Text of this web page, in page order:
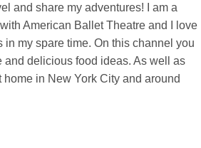
and share my adventures! I am a
American Ballet Theatre and I love
in my spare time. On this channel you
and delicious food ideas. As well as
in New York City and around